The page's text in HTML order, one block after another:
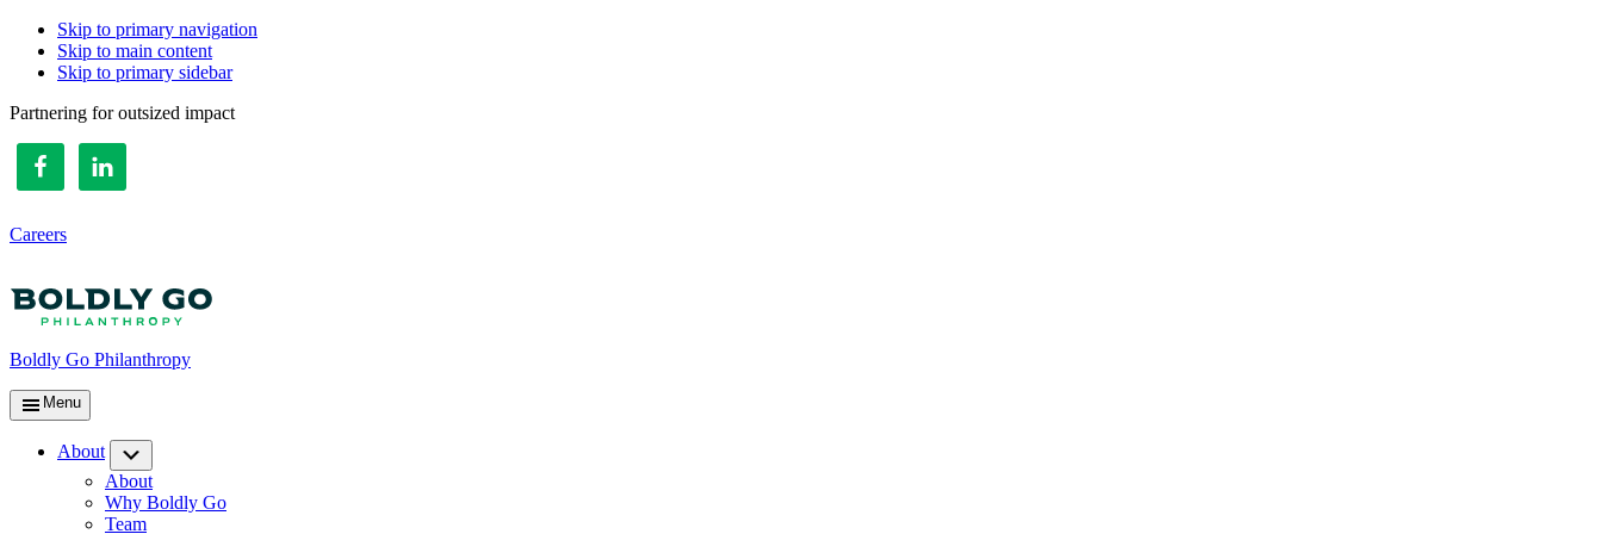
Skip to primary navigation
Skip to main content
Skip to primary sidebar
Partnering for outsized impact
Careers
Boldly Go Philanthropy
Menu
About
About
Why Boldly Go
Team